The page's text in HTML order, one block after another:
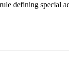
defining special